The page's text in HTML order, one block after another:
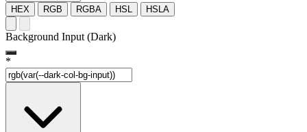
HEX
RGB RGBA HSL HSLA
Background Input (Dark)
*